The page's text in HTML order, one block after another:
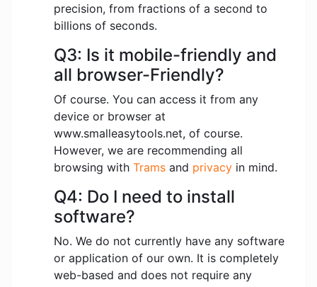
precision, from fractions of a second to
billions of seconds.
Q3: Is it mobile-friendly and
all browser-Friendly?
Of course. You can access it from any
device or browser at
www.smalleasytools.net, of course.
However, we are recommending all
browsing with Trams and privacy in mind.
Q4: Do I need to install
software?
No. We do not currently have any software
or application of our own. It is completely
web-based and does not require any